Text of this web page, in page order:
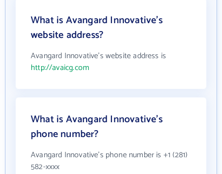
What is Avangard Innovative's
website address?
Avangard Innovative's website address is
http://avaicg.com
What is Avangard Innovative's
phone number?
Avangard Innovative's phone number is +1 (281)
582-xxxx